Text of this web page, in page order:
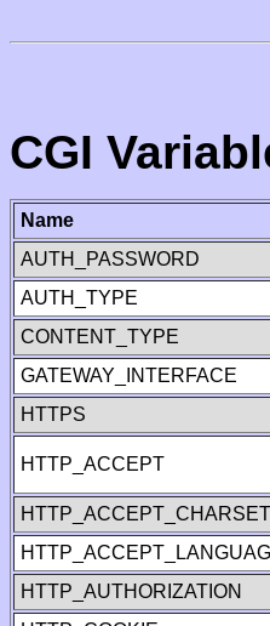
CGI
Name
AUTH_PASSWORD
AUTH_TYPE
CONTENT_TYPE
GATEWAY_INTERFACE
HTTPS
HTTP_ACCEPT
HTTP_ACCEPT_CHARSET
HTTP_AUTHORIZATION